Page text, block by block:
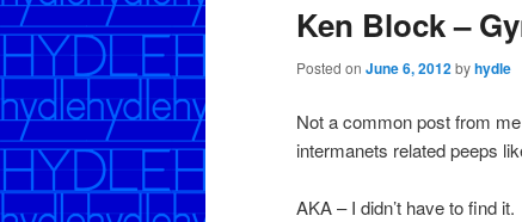
Ken Block –
Posted on June 6, 2012byhydle
Not a common post from
intermanets related peeps
AKA – I didn’t have to find it.